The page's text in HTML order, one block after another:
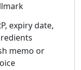
expiry date,
memo or